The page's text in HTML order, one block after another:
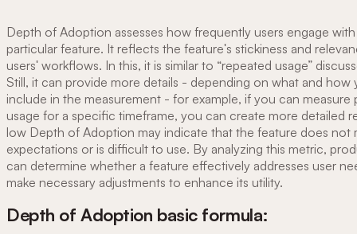
Depth of Adoption assesses how frequently users engage
particular feature. It reflects the feature's stickiness and
users' workflows. In this, it is similar to “repeated usage”
Still, it can provide more details - depending on what and how
include in the measurement - for example, if you can measure
usage for a specific timeframe, you can create more detailed
low Depth of Adoption may indicate that the feature does not
expectations or is difficult to use. By analyzing this metric,
can determine whether a feature effectively addresses user
make necessary adjustments to enhance its utility.
Depth of Adoption basic formula: